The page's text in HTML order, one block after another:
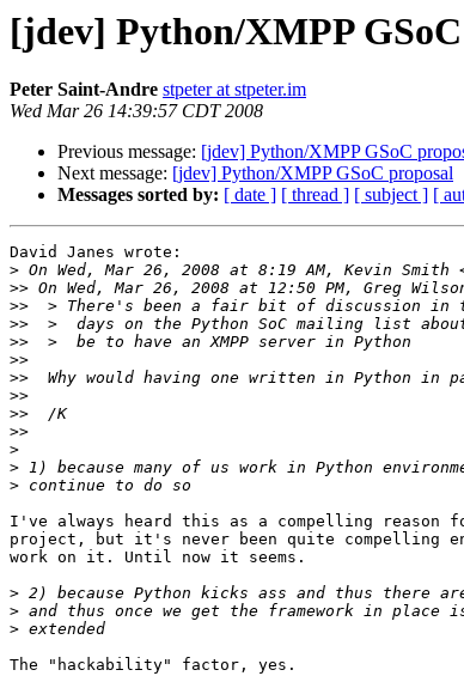
[jdev] Python/XMPP
Peter Saint-Andre stpeter at stpeter.im
Wed Mar 26 14:39:57 CDT 2008
Previous message: [jdev] Python/XMPP GSoC
Next message: [jdev] Python/XMPP GSoC proposal
Messages sorted by: [ date ] [ thread ] [ subject ] [
David Janes wrote:
> On Wed, Mar 26, 2008 at 8:19 AM, Kevin Smith
>> On Wed, Mar 26, 2008 at 12:50 PM, Greg
>>
>>
>>
>>
>>
>>
>>
>>
>
>
>
I've always heard this as a compelling reason
project, but it's never been quite compelling
work on it. Until now it seems.
>
>
>
The "hackability" factor, yes.